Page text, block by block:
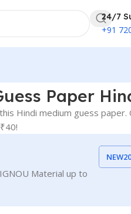
24/7
+91
Paper
Hindi medium guess
Material up to
NEW20